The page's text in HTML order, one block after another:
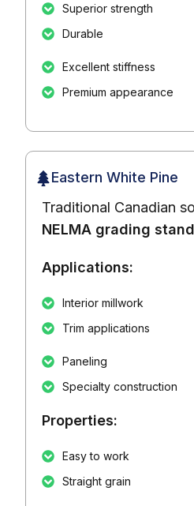
Superior strength
Durable
Excellent stiffness
Premium appearance
Eastern White Pine
Traditional Canadian
NELMA grading
Applications:
Interior millwork
Trim applications
Paneling
Specialty construction
Properties:
Easy to work
Straight grain